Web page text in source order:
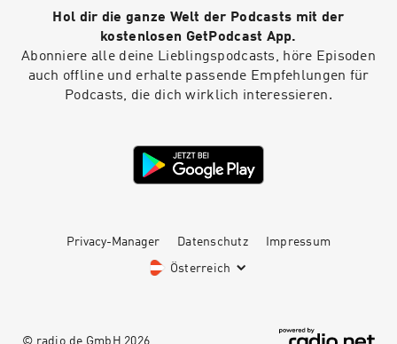
Hol dir die ganze Welt der Podcasts mit der
kostenlosen GetPodcast App.
Abonniere alle deine Lieblingspodcasts, höre Episoden
auch offline und erhalte passende Empfehlungen für
Podcasts, die dich wirklich interessieren.
Privacy-Manager Datenschutz Impressum
Österreich